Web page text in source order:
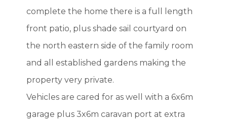
complete the home there is a full length
front patio, plus shade sail courtyard on
the north eastern side of the family room
and all established gardens making the
property very private.
Vehicles are cared for as well with a 6x6m
garage plus 3x6m caravan port at extra